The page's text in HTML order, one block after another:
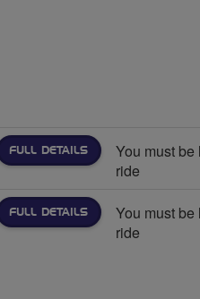
FULL DETAILS
You must
ride
FULL DETAILS
You must
ride